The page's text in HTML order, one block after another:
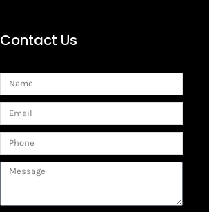
Contact Us
Name
Email
Phone
Message